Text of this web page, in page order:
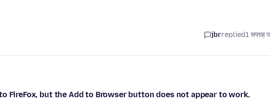
jbrreplied1 सप्ताह
FireFox, but the Add to Browser button does not appear to work.